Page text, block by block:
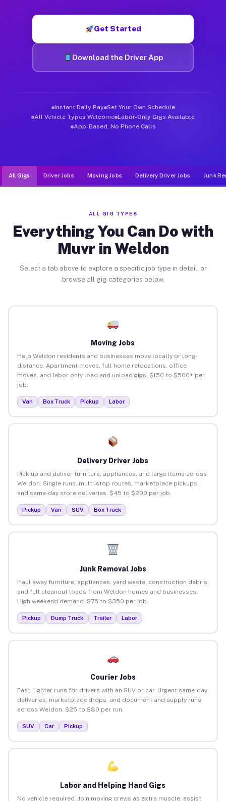
Get Started
Download the Driver App
Instant Daily Pay Set Your Own Schedule
All Vehicle Types Welcome Labor-Only Gigs Available
App-Based, No Phone Calls
All Gigs Driver Jobs Moving Jobs Delivery Driver Jobs Junk
ALL GIG TYPES
Everything You Can Do with
Muvr in Weldon
Select a tab above to explore a specific job type in detail, or
browse all gig categories below.
Moving Jobs
Help Weldon residents and businesses move locally or long-
distance. Apartment moves, full home relocations, office
moves, and labor-only load and unload gigs. $150 to $500+ per
job.
Van Box Truck Pickup Labor
Delivery Driver Jobs
Pick up and deliver furniture, appliances, and large items across
Weldon. Single runs, multi-stop routes, marketplace pickups,
and same-day store deliveries. $45 to $200 per job.
Pickup Van SUV Box Truck
Junk Removal Jobs
Haul away furniture, appliances, yard waste, construction debris,
and full cleanout loads from Weldon homes and businesses.
High weekend demand. $75 to $350 per job.
Pickup Dump Truck Trailer Labor
Courier Jobs
Fast, lighter runs for drivers with an SUV or car. Urgent same-day
deliveries, marketplace drops, and document and supply runs
across Weldon. $25 to $80 per run.
SUV Car Pickup
Labor and Helping Hand Gigs
No vehicle required. Join moving crews as extra muscle, assist